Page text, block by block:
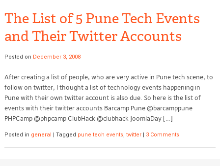
The List of 5 Pune Tech Events
and Their Twitter Accounts
Posted on December 3, 2008
After creating a list of people, who are very active in Pune tech scene, to
follow on twitter, I thought a list of technology events happening in
Pune with their own twitter account is also due. So here is the list of
events with their twitter accounts Barcamp Pune @barcamppune
PHPCamp @phpcamp ClubHack @clubhack JoomlaDay […]
Posted in general | Tagged pune tech events, twitter | 3 Comments